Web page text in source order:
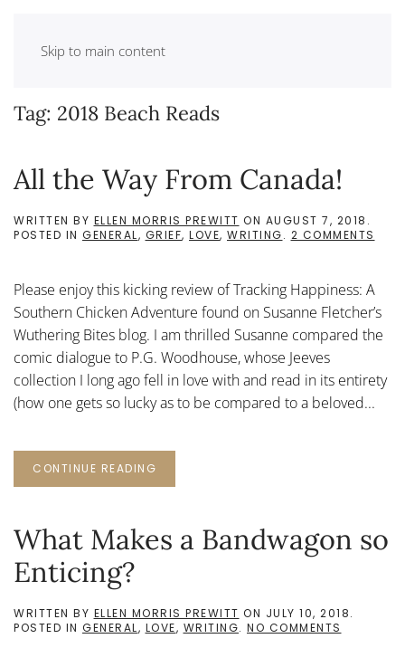
Skip to main content
Tag: 2018 Beach Reads
All the Way From Canada!
WRITTEN BY ELLEN MORRIS PREWITT ON AUGUST 7, 2018 .
POSTED IN GENERAL, GRIEF, LOVE, WRITING. 2 COMMENTS
Please enjoy this kicking review of Tracking Happiness: A
Southern Chicken Adventure found on Susanne Fletcher’s
Wuthering Bites blog. I am thrilled Susanne compared the
comic dialogue to P.G. Woodhouse, whose Jeeves
collection I long ago fell in love with and read in its entirety
(how one gets so lucky as to be compared to a beloved...
CONTINUE READING
What Makes a Bandwagon so
Enticing?
WRITTEN BY ELLEN MORRIS PREWITT ON JULY 10, 2018.
POSTED IN GENERAL, LOVE, WRITING. NO COMMENTS